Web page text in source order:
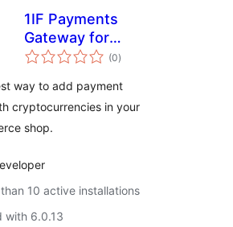
1IF Payments
Gateway for
WooCommerce
(0total
ratings
)
way to add payment
cryptocurrencies in your
shop.
10 active installations
with 6.0.13